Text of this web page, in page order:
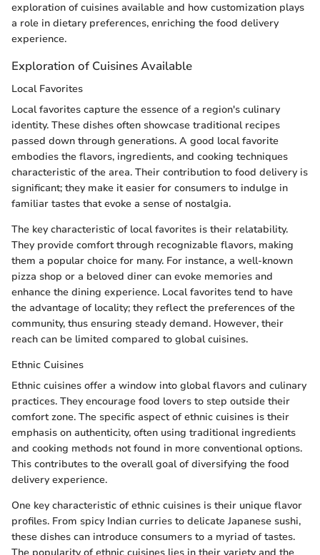
exploration of cuisines available and how customization plays
a role in dietary preferences, enriching the food delivery
experience.
Exploration of Cuisines Available
Local Favorites
Local favorites capture the essence of a region's culinary
identity. These dishes often showcase traditional recipes
passed down through generations. A good local favorite
embodies the flavors, ingredients, and cooking techniques
characteristic of the area. Their contribution to food delivery is
significant; they make it easier for consumers to indulge in
familiar tastes that evoke a sense of nostalgia.
The key characteristic of local favorites is their relatability.
They provide comfort through recognizable flavors, making
them a popular choice for many. For instance, a well-known
pizza shop or a beloved diner can evoke memories and
enhance the dining experience. Local favorites tend to have
the advantage of locality; they reflect the preferences of the
community, thus ensuring steady demand. However, their
reach can be limited compared to global cuisines.
Ethnic Cuisines
Ethnic cuisines offer a window into global flavors and culinary
practices. They encourage food lovers to step outside their
comfort zone. The specific aspect of ethnic cuisines is their
emphasis on authenticity, often using traditional ingredients
and cooking methods not found in more conventional options.
This contributes to the overall goal of diversifying the food
delivery experience.
One key characteristic of ethnic cuisines is their unique flavor
profiles. From spicy Indian curries to delicate Japanese sushi,
these dishes can introduce consumers to a myriad of tastes.
The popularity of ethnic cuisines lies in their variety and the